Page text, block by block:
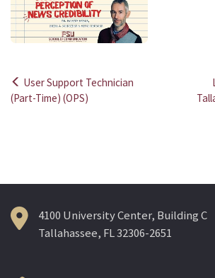
Post
User Support Technician
(Part-Time) (OPS)
4100 University Center, Building C
Tallahassee, FL 32306-2651